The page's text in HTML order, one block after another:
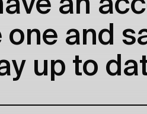
an
one and
up to